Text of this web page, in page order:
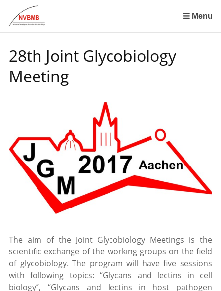
links
the
content
Jump
Menu
28th Joint Glycobiology
Meeting
The aim of the Joint Glycobiology Meetings is the
scientific exchange of the working groups on the field
of glycobiology. The program will have five sessions
with following topics: “Glycans and lectins in cell
biology”, “Glycans and lectins in host pathogen